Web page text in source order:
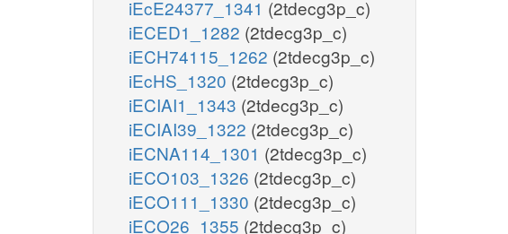
iEcE24377_1341 (2tdecg3p_c)
iECED1_1282 (2tdecg3p_c)
iECH74115_1262 (2tdecg3p_c)
iEcHS_1320 (2tdecg3p_c)
iECIAI1_1343 (2tdecg3p_c)
iECIAI39_1322 (2tdecg3p_c)
iECNA114_1301 (2tdecg3p_c)
iECO103_1326 (2tdecg3p_c)
iECO111_1330 (2tdecg3p_c)
iECO26_1355 (2tdecg3p_c)